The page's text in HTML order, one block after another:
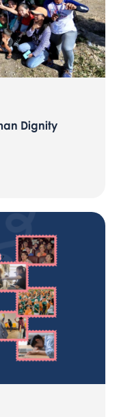
Dignity